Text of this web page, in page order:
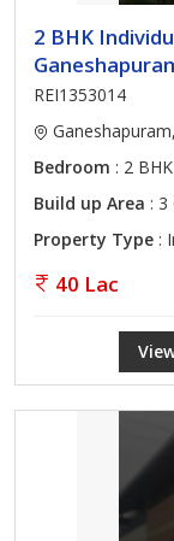
2 BHK
REI1353014
Bedroom : 2 BHK
Build up Area : 3
Property Type :
40 Lac